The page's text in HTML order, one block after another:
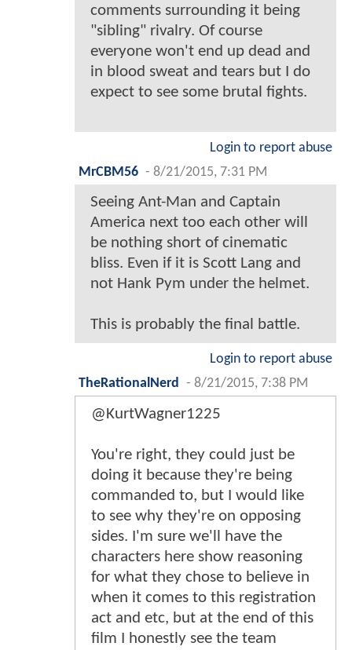
comments surrounding it being
"sibling" rivalry. Of course
everyone won't end up dead and
in blood sweat and tears but I do
expect to see some brutal fights.
Login to report abuse
MrCBM56 - 8/21/2015, 7:31 PM
Seeing Ant-Man and Captain
America next too each other will
be nothing short of cinematic
bliss. Even if it is Scott Lang and
not Hank Pym under the helmet.
This is probably the final battle.
Login to report abuse
TheRationalNerd
- 8/21/2015, 7:38 PM
@KurtWagner1225
You're right, they could just be
doing it because they're being
commanded to, but I would like
to see why they're on opposing
sides. I'm sure we'll have the
characters here show reasoning
for what they chose to believe in
when it comes to this registration
act and etc, but at the end of this
film I honestly see the team